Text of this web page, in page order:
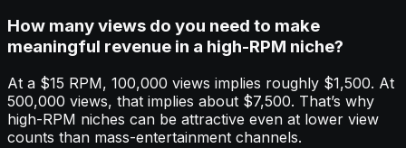
How many views do you need to make
meaningful revenue in a high-RPM niche?
At a $15 RPM, 100,000 views implies roughly $1,500. At
500,000 views, that implies about $7,500. That’s why
high-RPM niches can be attractive even at lower view
counts than mass-entertainment channels.